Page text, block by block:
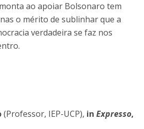
ao apoiar Bolsonaro tem
o mérito de sublinhar que a
verdadeira se faz nos
(Professor, IEP-UCP), in Expresso,